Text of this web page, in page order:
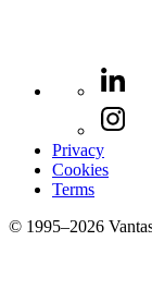
Privacy
Cookies
Terms
© 1995–2026